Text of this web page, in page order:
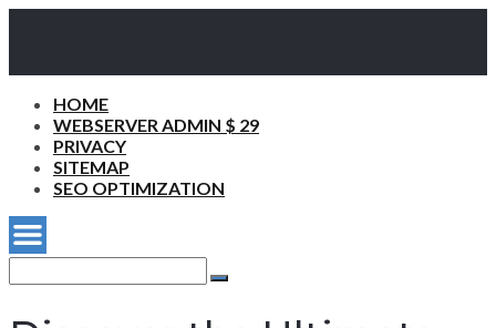
HOME
WEBSERVER ADMIN $ 29
PRIVACY
SITEMAP
SEO OPTIMIZATION
for:
Search